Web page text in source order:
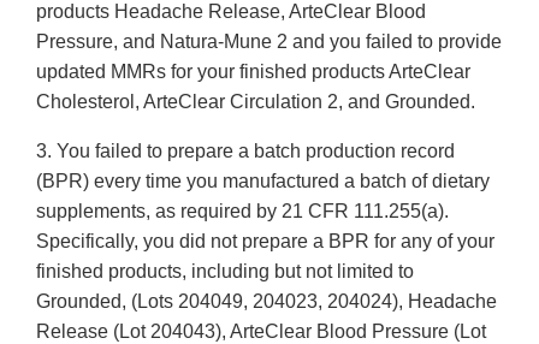
products Headache Release, ArteClear Blood
Pressure, and Natura-Mune 2 and you failed to provide
updated MMRs for your finished products ArteClear
Cholesterol, ArteClear Circulation 2, and Grounded.
3. You failed to prepare a batch production record
(BPR) every time you manufactured a batch of dietary
supplements, as required by 21 CFR 111.255(a).
Specifically, you did not prepare a BPR for any of your
finished products, including but not limited to
Grounded, (Lots 204049, 204023, 204024), Headache
Release (Lot 204043), ArteClear Blood Pressure (Lot